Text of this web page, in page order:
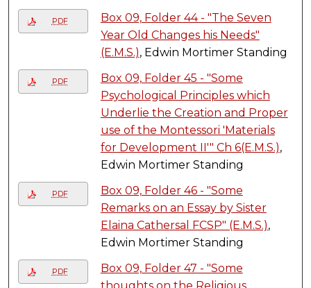
PDF
Box 09, Folder 44 - "The Seven
Year Old Changes his Needs"
(E.M.S.), Edwin Mortimer Standing
PDF
Box 09, Folder 45 - "Some
Psychological Principles which
Underlie the Creation and Proper
use of the Montessori 'Materials
for Development II'" Ch 6(E.M.S.),
Edwin Mortimer Standing
PDF
Box 09, Folder 46 - "Some
Remarks on an Essay by Sister
Elaina Cathersal FCSP" (E.M.S.),
Edwin Mortimer Standing
PDF
Box 09, Folder 47 - "Some